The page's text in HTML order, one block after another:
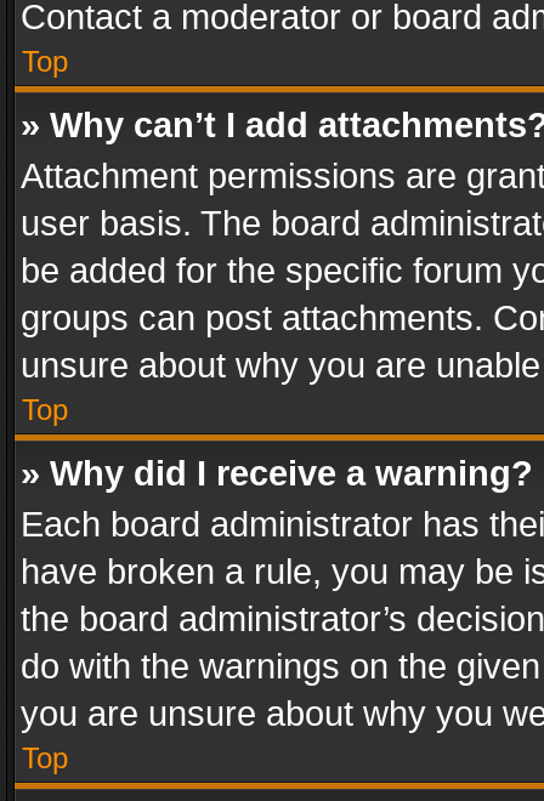
Contact a moderator or board
Top
» Why can’t I add
Attachment permissions are
user basis. The board
be added for the specific forum
groups can post attachments.
unsure about why you are
Top
» Why did I receive a warning?
Each board administrator has
have broken a rule, you may be
the board administrator’s
do with the warnings on the
you are unsure about why you
Top